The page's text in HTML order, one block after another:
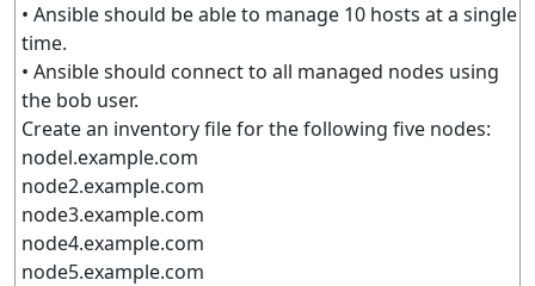
• Ansible should be able to manage 10 hosts at a single
time.
• Ansible should connect to all managed nodes using
the bob user.
Create an inventory file for the following five nodes:
nodel.example.com
node2.example.com
node3.example.com
node4.example.com
node5.example.com